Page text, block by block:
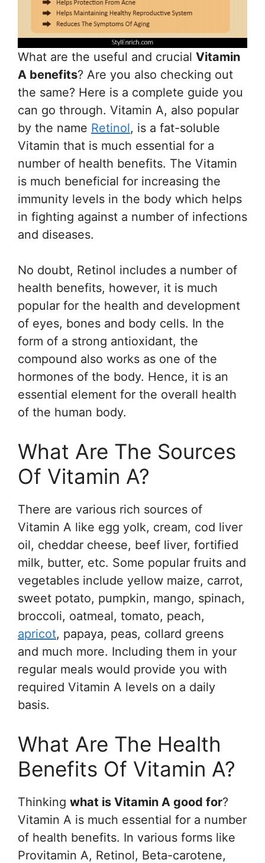
What are the useful and crucial Vitamin
A benefits? Are you also checking out
the same? Here is a complete guide you
can go through. Vitamin A, also popular
by the name Retinol, is a fat-soluble
Vitamin that is much essential for a
number of health benefits. The Vitamin
is much beneficial for increasing the
immunity levels in the body which helps
in fighting against a number of infections
and diseases.
No doubt, Retinol includes a number of
health benefits, however, it is much
popular for the health and development
of eyes, bones and body cells. In the
form of a strong antioxidant, the
compound also works as one of the
hormones of the body. Hence, it is an
essential element for the overall health
of the human body.
What Are The Sources
Of Vitamin A?
There are various rich sources of
Vitamin A like egg yolk, cream, cod liver
oil, cheddar cheese, beef liver, fortified
milk, butter, etc. Some popular fruits and
vegetables include yellow maize, carrot,
sweet potato, pumpkin, mango, spinach,
broccoli, oatmeal, tomato, peach,
apricot, papaya, peas, collard greens
and much more. Including them in your
regular meals would provide you with
required Vitamin A levels on a daily
basis.
What Are The Health
Benefits Of Vitamin A?
Thinking what is Vitamin A good for?
Vitamin A is much essential for a number
of health benefits. In various forms like
Provitamin A, Retinol, Beta-carotene,